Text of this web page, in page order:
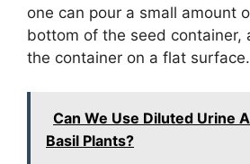
one can pour a small amount
bottom of the seed container,
the container on a flat surface.
Can We Use Diluted Urine
Basil Plants?